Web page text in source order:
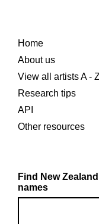
Home
About us
View all artists A - Z
Research tips
API
Other resources
Find New
names